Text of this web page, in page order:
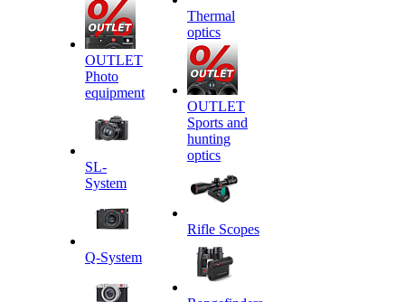
OUTLET
Photo
equipment
SL-
System
Q-System
Thermal
optics
OUTLET
Sports and
hunting
optics
Rifle Scopes